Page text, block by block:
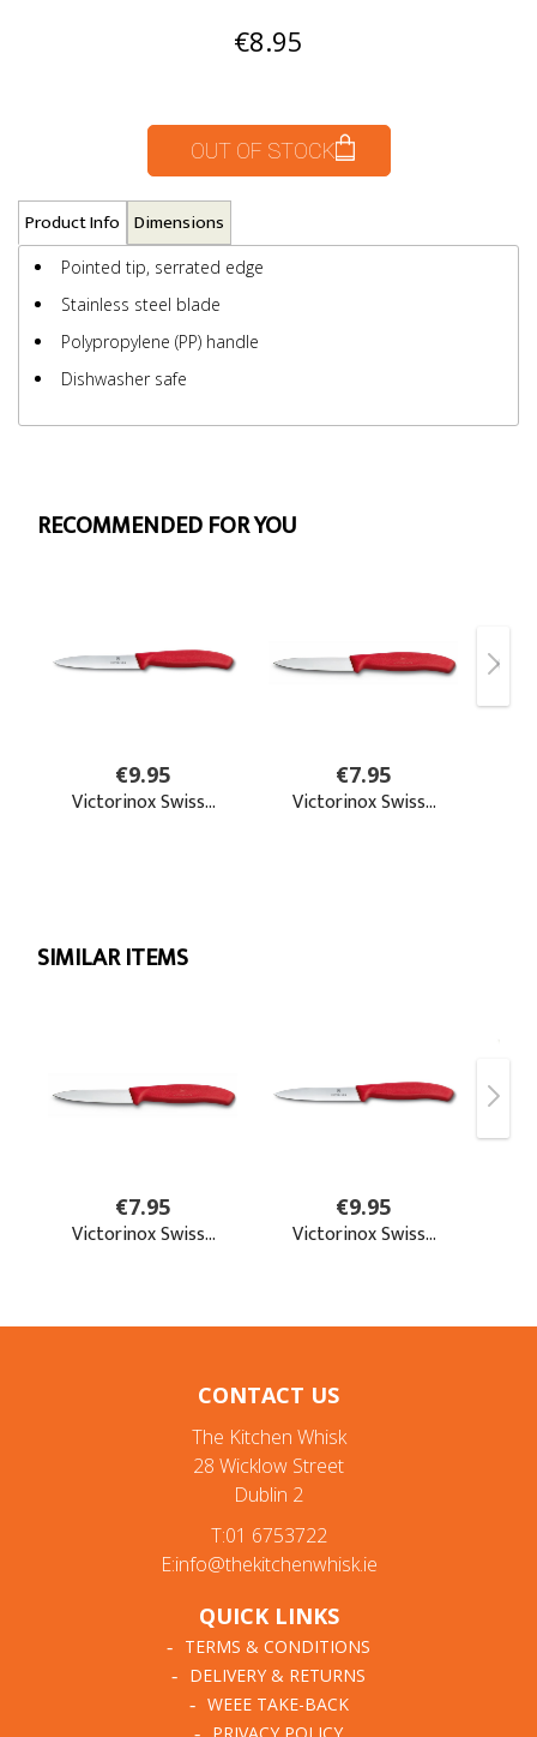
€8.95
OUT OF STOCK
Product Info Dimensions
Pointed tip, serrated edge
Stainless steel blade
Polypropylene (PP) handle
Dishwasher safe
CONTACT US
The Kitchen Whisk
28 Wicklow Street
Dublin 2
T:01 6753722
E:info@thekitchenwhisk.ie
QUICK LINKS
TERMS & CONDITIONS
DELIVERY & RETURNS
WEEE TAKE-BACK